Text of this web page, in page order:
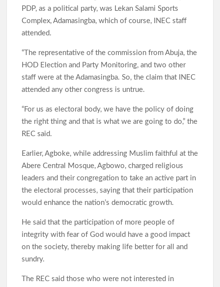
PDP, as a political party, was Lekan Salami Sports
Complex, Adamasingba, which of course, INEC staff
attended.
“The representative of the commission from Abuja, the
HOD Election and Party Monitoring, and two other
staff were at the Adamasingba. So, the claim that INEC
attended any other congress is untrue.
“For us as electoral body, we have the policy of doing
the right thing and that is what we are going to do,” the
REC said.
Earlier, Agboke, while addressing Muslim faithful at the
Abere Central Mosque, Agbowo, charged religious
leaders and their congregation to take an active part in
the electoral processes, saying that their participation
would enhance the nation’s democratic growth.
He said that the participation of more people of
integrity with fear of God would have a good impact
on the society, thereby making life better for all and
sundry.
The REC said those who were not interested in